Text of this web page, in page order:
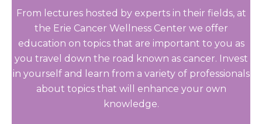
From lectures hosted by experts in their fields, at
the Erie Cancer Wellness Center we offer
education on topics that are important to you as
you travel down the road known as cancer. Invest
in yourself and learn from a variety of professionals
about topics that will enhance your own
knowledge.